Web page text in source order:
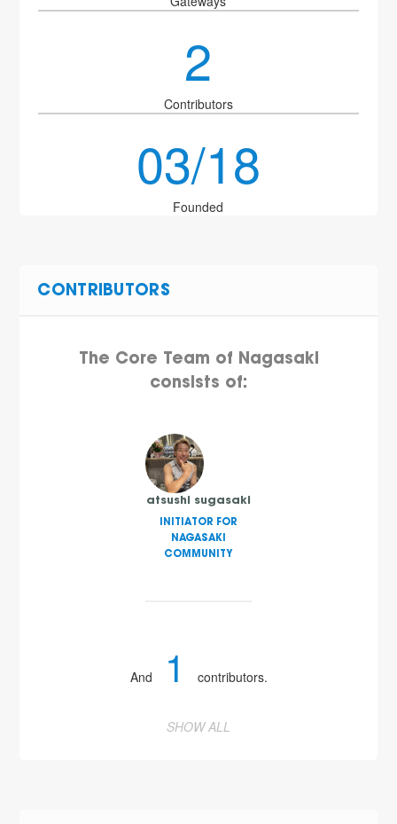
2
Contributors
03/18
Founded
CONTRIBUTORS
The Core Team of Nagasaki
consists of:
atsushi sugasaki
INITIATOR FOR
NAGASAKI
COMMUNITY
And 1 contributors.
SHOW ALL